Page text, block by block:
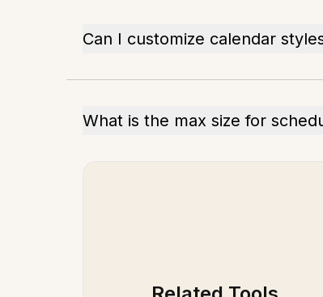
Can I customize calendar
What is the max size for